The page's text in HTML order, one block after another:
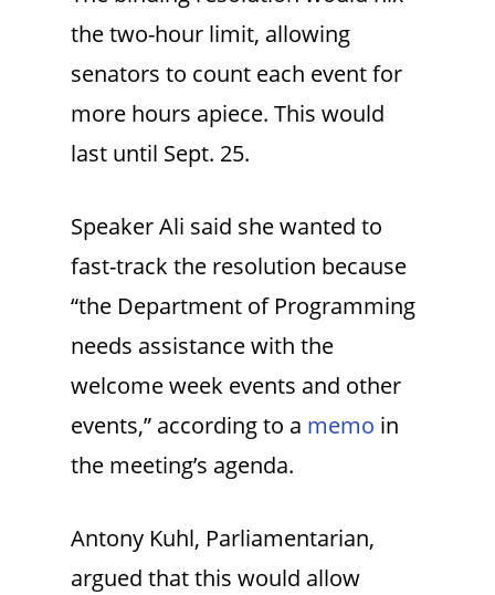
the two-hour limit, allowing
senators to count each event for
more hours apiece. This would
last until Sept. 25.
Speaker Ali said she wanted to
fast-track the resolution because
“the Department of Programming
needs assistance with the
welcome week events and other
events,” according to a memo in
the meeting’s agenda.
Antony Kuhl, Parliamentarian,
argued that this would allow